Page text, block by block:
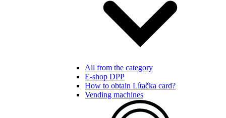
All from the category
E-shop DPP
How to obtain Lítačka card?
Vending machines